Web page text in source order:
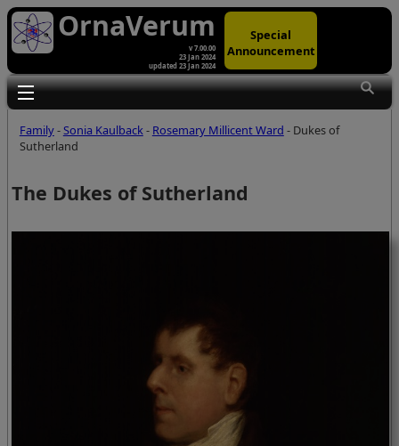
OrnaVerum
v 7.00.00
23 Jan 2024
updated 23 Jan 2024
Special
Announcement
Toggle main menu visibility
Family-Sonia Kaulback- Rosemary Millicent Ward - Dukes of
Sutherland
The Dukes of Sutherland